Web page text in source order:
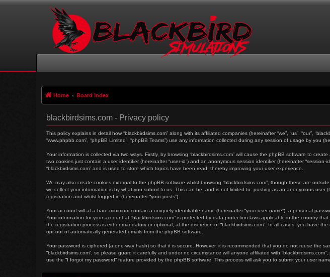
Home Board index
blackbirdsims.com - Privacy policy
This policy explains in detail how “blackbirdsims.com” along with its affiliated companies (hereinafter “we”, “us”, “our”,
“www.phpbb.com”, “phpBB Limited”, “phpBB Teams”) use any information collected during any session of usage by you
Your information is collected via two ways. Firstly, by browsing “blackbirdsims.com” will cause the phpBB software to
two cookies just contain a user identifier (hereinafter “user-id”) and an anonymous session identifier (hereinafter
“blackbirdsims.com” and is used to store which topics have been read, thereby improving your user experience.
We may also create cookies external to the phpBB software whilst browsing “blackbirdsims.com”, though these are
we collect your information is by what you submit to us. This can be, and is not limited to: posting as an anonymous user
registration and whilst logged in (hereinafter “your posts”).
Your account will at a bare minimum contain a uniquely identifiable name (hereinafter “your user name”), a personal
Your information for your account at “blackbirdsims.com” is protected by data-protection laws applicable in the country
the registration process is either mandatory or optional, at the discretion of “blackbirdsims.com”. In all cases, you have
opt-out of automatically generated emails from the phpBB software.
Your password is ciphered (a one-way hash) so that it is secure. However, it is recommended that you do not reuse the
“blackbirdsims.com”, so please guard it carefully and under no circumstance will anyone affiliated with
use the “I forgot my password” feature provided by the phpBB software. This process will ask you to submit your user